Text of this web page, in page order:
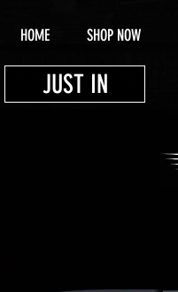
HOME SHOP NOW
JUST IN